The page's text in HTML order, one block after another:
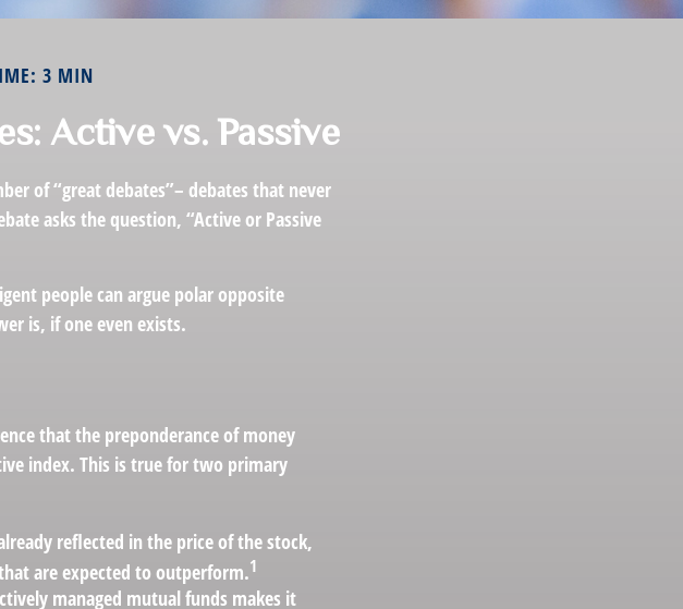
3 MIN
Active vs. Passive
of “great debates”– debates that never
asks the question, “Active or Passive
people can argue polar opposite
is, if one even exists.
that the preponderance of money
index. This is true for two primary
reflected in the price of the stock,
are expected to outperform.1
managed mutual funds makes it